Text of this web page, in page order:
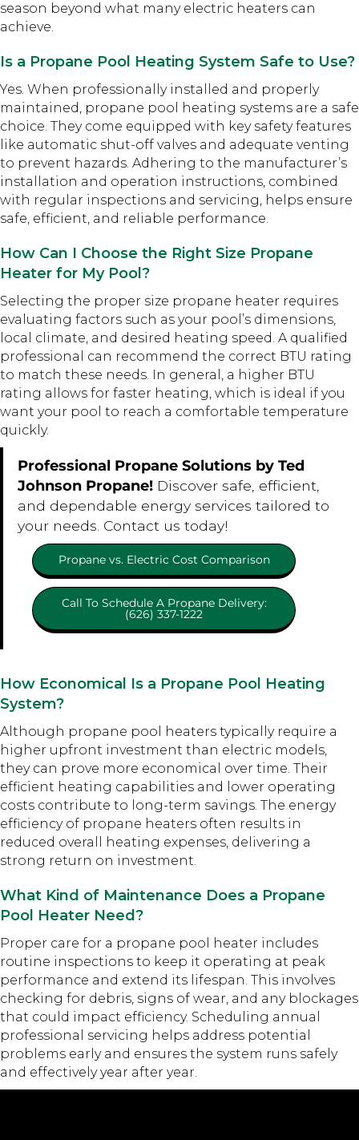
season beyond what many electric heaters can
achieve.
Is a Propane Pool Heating System Safe to Use?
Yes. When professionally installed and properly
maintained, propane pool heating systems are a safe
choice. They come equipped with key safety features
like automatic shut-off valves and adequate venting
to prevent hazards. Adhering to the manufacturer’s
installation and operation instructions, combined
with regular inspections and servicing, helps ensure
safe, efficient, and reliable performance.
How Can I Choose the Right Size Propane
Heater for My Pool?
Selecting the proper size propane heater requires
evaluating factors such as your pool’s dimensions,
local climate, and desired heating speed. A qualified
professional can recommend the correct BTU rating
to match these needs. In general, a higher BTU
rating allows for faster heating, which is ideal if you
want your pool to reach a comfortable temperature
quickly.
Professional Propane Solutions by Ted
Johnson Propane!Discover safe, efficient,
and dependable energy services tailored to
your needs. Contact us today!
Propane vs. Electric Cost Comparison
Call To Schedule A Propane Delivery:
(626) 337-1222
How Economical Is a Propane Pool Heating
System?
Although propane pool heaters typically require a
higher upfront investment than electric models,
they can prove more economical over time. Their
efficient heating capabilities and lower operating
costs contribute to long-term savings. The energy
efficiency of propane heaters often results in
reduced overall heating expenses, delivering a
strong return on investment.
What Kind of Maintenance Does a Propane
Pool Heater Need?
Proper care for a propane pool heater includes
routine inspections to keep it operating at peak
performance and extend its lifespan. This involves
checking for debris, signs of wear, and any blockages
that could impact efficiency. Scheduling annual
professional servicing helps address potential
problems early and ensures the system runs safely
and effectively year after year.